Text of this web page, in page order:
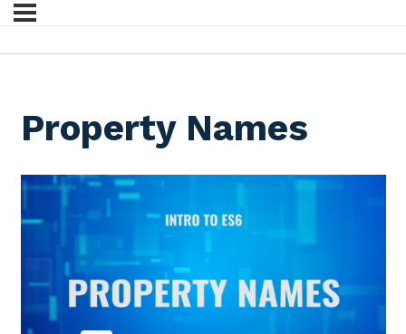
Property Names